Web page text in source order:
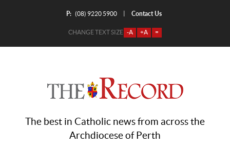
P: (08) 9220 5900 Contact Us
CHANGE TEXT SIZE -A +A =
The best in Catholic news from across the
Archdiocese of Perth